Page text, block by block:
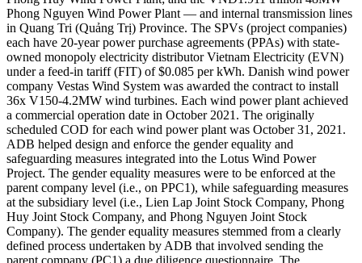
Phong Nguyen Wind Power Plant — and internal transmission lines
in Quang Tri (Quảng Trị) Province. The SPVs (project companies)
each have 20-year power purchase agreements (PPAs) with state-
owned monopoly electricity distributor Vietnam Electricity (EVN)
under a feed-in tariff (FIT) of $0.085 per kWh. Danish wind power
company Vestas Wind System was awarded the contract to install
36x V150-4.2MW wind turbines. Each wind power plant achieved
a commercial operation date in October 2021. The originally
scheduled COD for each wind power plant was October 31, 2021.
ADB helped design and enforce the gender equality and
safeguarding measures integrated into the Lotus Wind Power
Project. The gender equality measures were to be enforced at the
parent company level (i.e., on PPC1), while safeguarding measures
at the subsidiary level (i.e., Lien Lap Joint Stock Company, Phong
Huy Joint Stock Company, and Phong Nguyen Joint Stock
Company). The gender equality measures stemmed from a clearly
defined process undertaken by ADB that involved sending the
parent company (PC1) a due diligence questionnaire. The